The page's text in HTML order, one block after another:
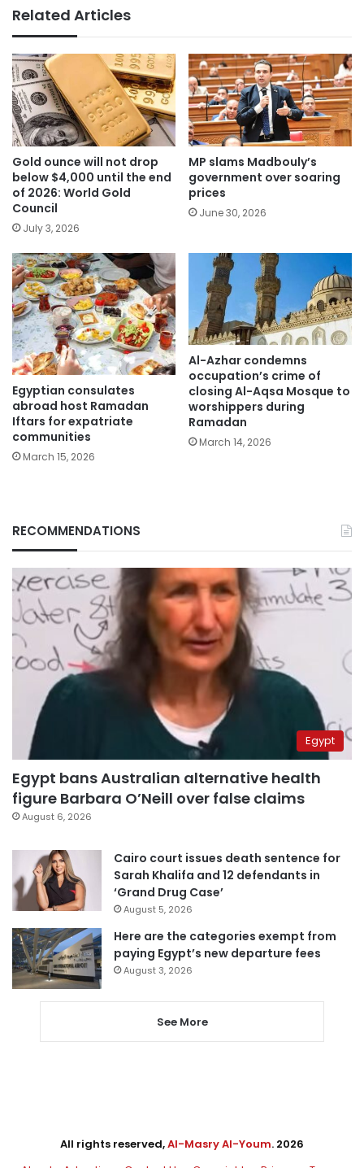
Related Articles
Gold ounce will not drop
below $4,000 until the end
of 2026: World Gold
Council
July 3, 2026
MP slams Madbouly’s
government over soaring
prices
June 30, 2026
Egyptian consulates
abroad host Ramadan
Iftars for expatriate
communities
March 15, 2026
Al-Azhar condemns
occupation’s crime of
closing Al-Aqsa Mosque to
worshippers during
Ramadan
March 14, 2026
RECOMMENDATIONS
Egypt
Egypt bans Australian alternative health
figure Barbara O’Neill over false claims
August 6, 2026
Cairo court issues death sentence for
Sarah Khalifa and 12 defendants in
‘Grand Drug Case’
August 5, 2026
Here are the categories exempt from
paying Egypt’s new departure fees
August 3, 2026
See More
All rights reserved,Al-Masry Al-Youm. 2026